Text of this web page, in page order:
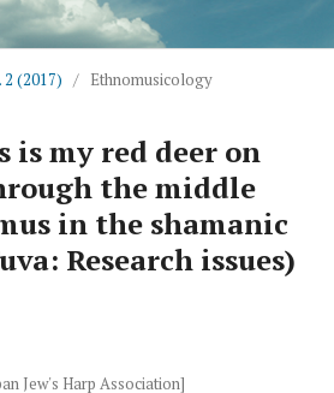
2 (2017) / Ethnomusicology
is my red deer on
the middle
in the shamanic
Research issues)
Jew's Harp Association]